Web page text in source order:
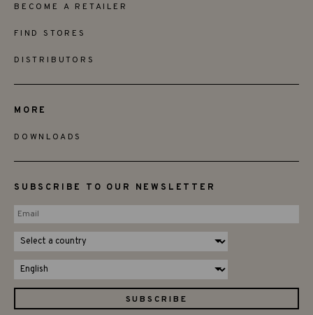
BECOME A RETAILER
FIND STORES
DISTRIBUTORS
MORE
DOWNLOADS
SUBSCRIBE TO OUR NEWSLETTER